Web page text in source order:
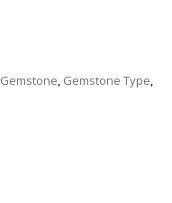
Gemstone, Gemstone Type,